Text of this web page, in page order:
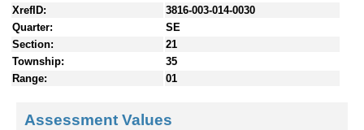
XrefID:
3816-003-014-0030
Quarter:
SE
Section:
21
Township:
35
Range:
01
Assessment Values